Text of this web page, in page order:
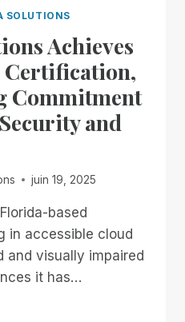
SOLUTIONS
Achieves
Certification,
Commitment
and
juin 19, 2025
based
in accessible cloud
and visually impaired
it has…